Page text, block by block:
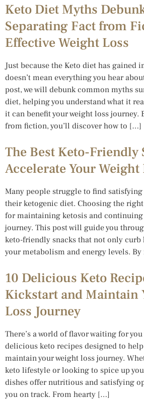
Keto Diet Myths
Separating Fact from
Effective Weight Loss
Just because the Keto diet has gained
doesn’t mean everything you hear
post, we will debunk common myths
diet, helping you understand what it
it can benefit your weight loss journey.
from fiction, you’ll discover how to […]
The Best Keto-Friendly
Accelerate Your Weight
Many people struggle to find
their ketogenic diet. Choosing the
for maintaining ketosis and continuing
journey. This post will guide you
keto-friendly snacks that not only curb
your metabolism and energy levels.
10 Delicious Keto
Kickstart and Maintain
Loss Journey
There’s a world of flavor waiting for
delicious keto recipes designed to
maintain your weight loss journey.
keto lifestyle or looking to spice up
dishes offer nutritious and satisfying
you on track. From hearty […]